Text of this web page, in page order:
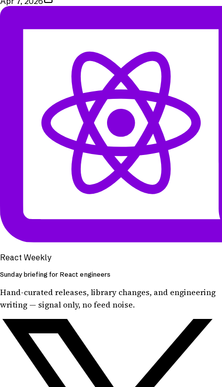
React Weekly
Sunday briefing for React engineers
Hand-curated releases, library changes, and engineering
writing — signal only, no feed noise.